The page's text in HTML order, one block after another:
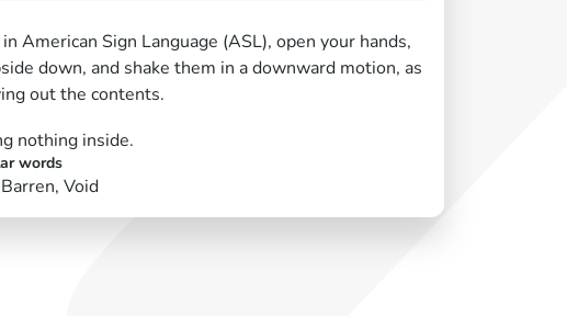
American Sign Language (ASL), open your hands,
down, and shake them in a downward motion, as
out the contents.
nothing inside.
words
Void